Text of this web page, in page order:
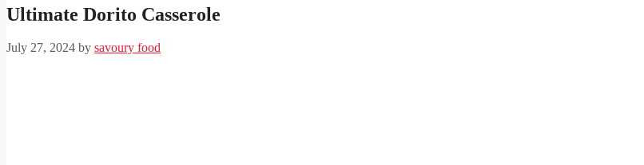
Ultimate Dorito Casserole
July 27, 2024 by savoury food